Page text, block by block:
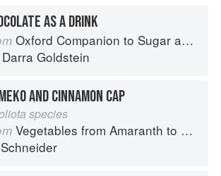
AS A DRINK
Oxford Companion to Sugar and Sweets
Darra Goldstein
AND CINNAMON CAP
species
Vegetables from Amaranth to Zucchini